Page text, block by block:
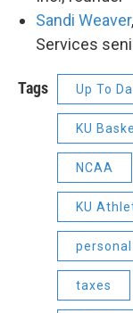
Sandi Weaver
Services
Tags Up To
KU
NCAA
KU
taxes